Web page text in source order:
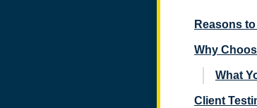
Reasons
Why
What
Client